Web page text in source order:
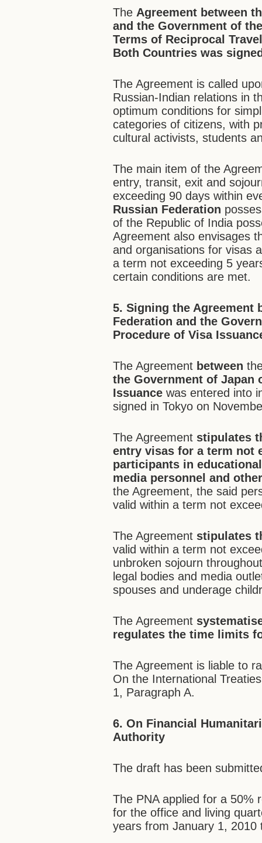
The Agreement between
and the Government of
Terms of Reciprocal
Both Countries was
The Agreement is called
Russian-Indian relations in
optimum conditions for
categories of citizens, with
cultural activists, students
The main item of the
entry, transit, exit and
exceeding 90 days within
Russian Federation
of the Republic of India
Agreement also envisages
and organisations for visas
a term not exceeding 5
certain conditions are met.
5.Signing the Agreement
Federation and the
Procedure of Visa
The Agreement between
the Government of Japan
Issuance was entered into
signed in Tokyo on
The Agreement stipulates
entry visas for a term not
participants in
media personnel and
the Agreement, the said
valid within a term not
The Agreement stipulates
valid within a term not
unbroken sojourn
legal bodies and media
spouses and underage
The Agreement
regulates the time limits
The Agreement is liable to
On the International
1, Paragraph A.
6. On Financial
Authority
The draft has been
The PNA applied for a 50%
for the office and living
years from January 1, 2010